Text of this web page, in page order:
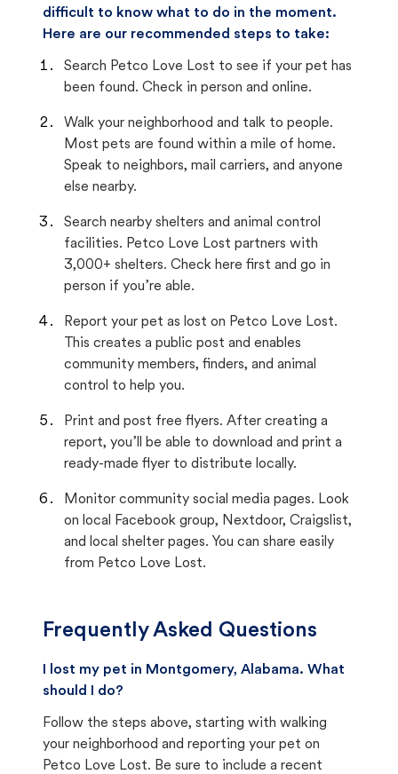
difficult to know what to do in the moment.
Here are our recommended steps to take:
Search Petco Love Lost to see if your pet has
been found. Check in person and online.
Walk your neighborhood and talk to people.
Most pets are found within a mile of home.
Speak to neighbors, mail carriers, and anyone
else nearby.
Search nearby shelters and animal control
facilities. Petco Love Lost partners with
3,000+ shelters. Check here first and go in
person if you’re able.
Report your pet as lost on Petco Love Lost.
This creates a public post and enables
community members, finders, and animal
control to help you.
Print and post free flyers. After creating a
report, you’ll be able to download and print a
ready-made flyer to distribute locally.
Monitor community social media pages. Look
on local Facebook group, Nextdoor, Craigslist,
and local shelter pages. You can share easily
from Petco Love Lost.
Frequently Asked Questions
I lost my pet in Montgomery, Alabama. What
should I do?
Follow the steps above, starting with walking
your neighborhood and reporting your pet on
Petco Love Lost. Be sure to include a recent